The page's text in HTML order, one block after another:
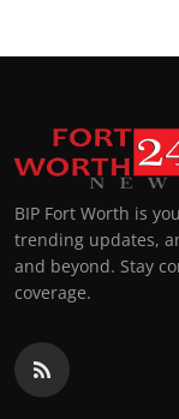
BIP Fort Worth is
trending updates,
and beyond. Stay
coverage.